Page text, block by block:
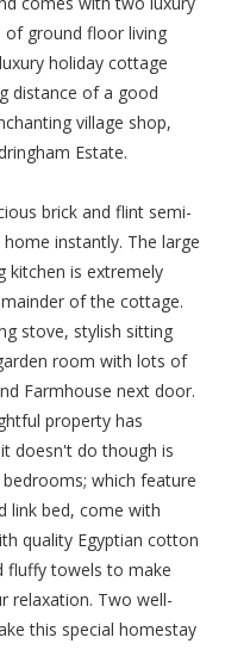
ground floor living
holiday cottage
distance of a good
village shop,
Estate.
brick and flint semi-
instantly. The large
kitchen is extremely
of the cottage.
stove, stylish sitting
room with lots of
Farmhouse next door.
property has
doesn't do though is
which feature
link bed, come with
quality Egyptian cotton
fluffy towels to make
relaxation. Two well-
this special homestay